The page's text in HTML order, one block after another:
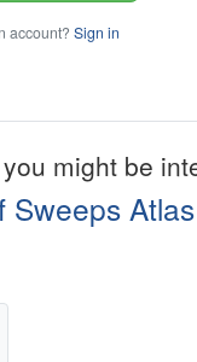
account? Sign in
might be
Sweeps Atlas